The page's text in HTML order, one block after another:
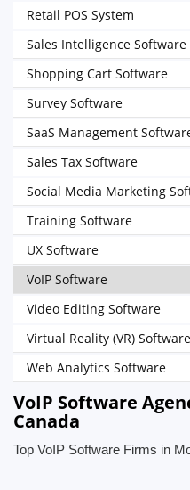
Retail POS System
Sales Intelligence Software
Shopping Cart Software
Survey Software
SaaS Management
Sales Tax Software
Social Media Marketing
Training Software
UX Software
VoIP Software
Video Editing Software
Virtual Reality (VR) Software
Web Analytics Software
VoIP Software
Canada
Top VoIP Software Firms in